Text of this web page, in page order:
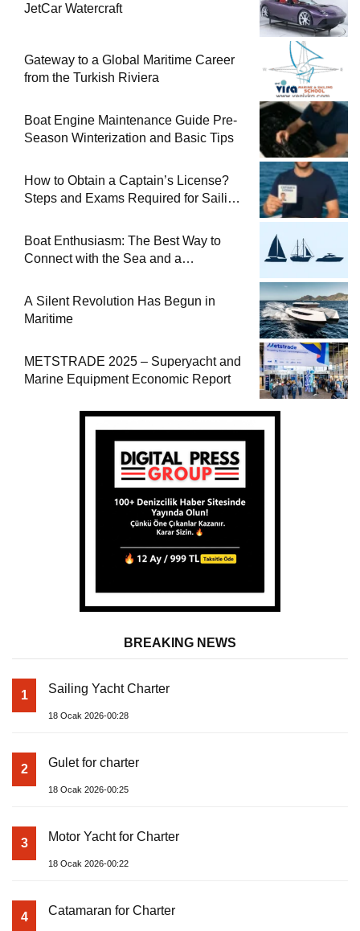
JetCar Watercraft
Gateway to a Global Maritime Career
from the Turkish Riviera
Boat Engine Maintenance Guide Pre-
Season Winterization and Basic Tips
How to Obtain a Captain’s License?
Steps and Exams Required for Sailing
Boat Enthusiasm: The Best Way to
Connect with the Sea and a
A Silent Revolution Has Begun in
Maritime
METSTRADE 2025 – Superyacht and
Marine Equipment Economic Report
BREAKING NEWS
1 Sailing Yacht Charter
18 Ocak 2026-00:28
2 Gulet for charter
18 Ocak 2026-00:25
3 Motor Yacht for Charter
18 Ocak 2026-00:22
4 Catamaran for Charter